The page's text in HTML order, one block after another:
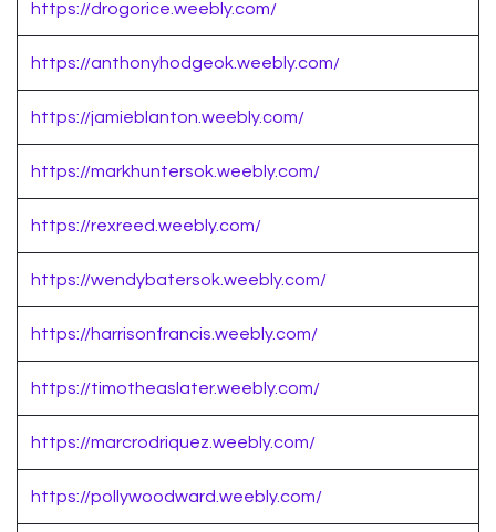
https://drogorice.weebly.com/
https://anthonyhodgeok.weebly.com/
https://jamieblanton.weebly.com/
https://markhuntersok.weebly.com/
https://rexreed.weebly.com/
https://wendybatersok.weebly.com/
https://harrisonfrancis.weebly.com/
https://timotheaslater.weebly.com/
https://marcrodriquez.weebly.com/
https://pollywoodward.weebly.com/